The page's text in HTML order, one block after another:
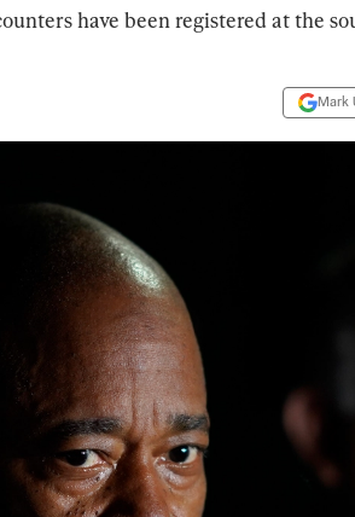
have been registered at the
Mark